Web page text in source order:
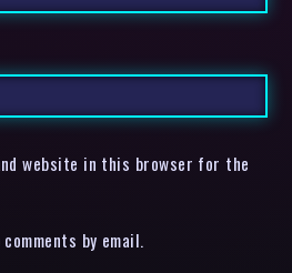
website in this browser for the
by email.